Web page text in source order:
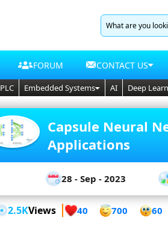
FORUM CONTACT US
PLC Embedded Systems AI Deep
Capsule Neural
Applications
28 - Sep - 2023
2.5KViews 40 700 60